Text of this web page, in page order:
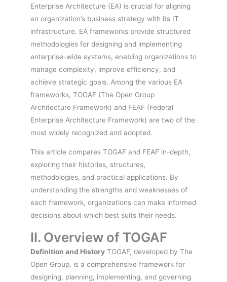
Enterprise Architecture (EA) is crucial for aligning
an organization’s business strategy with its IT
infrastructure. EA frameworks provide structured
methodologies for designing and implementing
enterprise-wide systems, enabling organizations to
manage complexity, improve efficiency, and
achieve strategic goals. Among the various EA
frameworks, TOGAF (The Open Group
Architecture Framework) and FEAF (Federal
Enterprise Architecture Framework) are two of the
most widely recognized and adopted.
This article compares TOGAF and FEAF in-depth,
exploring their histories, structures,
methodologies, and practical applications. By
understanding the strengths and weaknesses of
each framework, organizations can make informed
decisions about which best suits their needs.
II. Overview of TOGAF
Definition and History TOGAF, developed by The
Open Group, is a comprehensive framework for
designing, planning, implementing, and governing